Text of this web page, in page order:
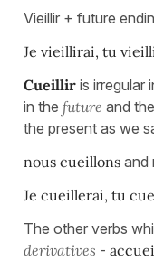
Vieillir + future
Je vieillirai, tu
Cueillir is irregular
in the future and the
the present as we
nous cueillons and
Je cueillerai, tu
The other verbs
derivatives -